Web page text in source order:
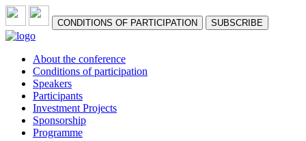
СONDITIONS OF PARTICIPATION SUBSCRIBE
About the conference
Сonditions of participation
Speakers
Participants
Investment Projects
Sponsorship
Programme